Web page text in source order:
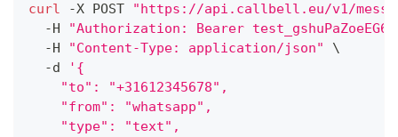
curl -X POST
"https://api.callbell.eu/v1/
  -H
"Authorization: Bearer
  -H
"Content-Type: application/json"
\
  -d
'{
    "to": "+31612345678",
    "from": "whatsapp",
    "type": "text",